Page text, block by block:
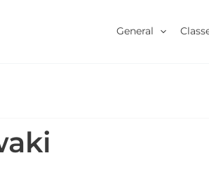
General